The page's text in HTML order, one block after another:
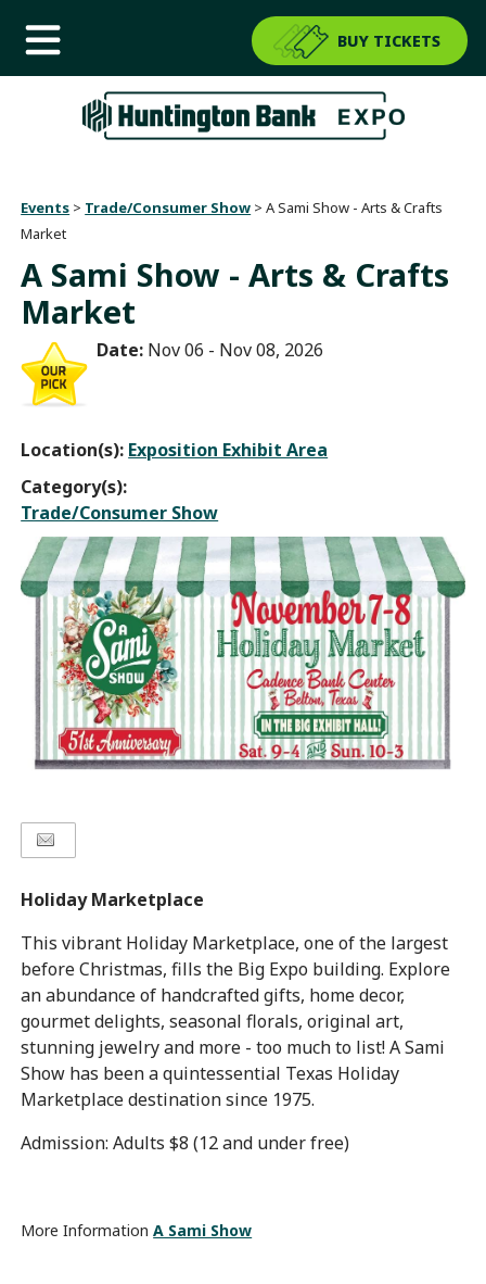
BUY TICKETS
Events > Trade/Consumer Show >A Sami Show - Arts & Crafts
Market
A Sami Show - Arts & Crafts
Market
Date: Nov 06 - Nov 08, 2026
Location(s): Exposition Exhibit Area
Category(s):
Trade/Consumer Show
Holiday Marketplace
This vibrant Holiday Marketplace, one of the largest
before Christmas, fills the Big Expo building. Explore
an abundance of handcrafted gifts, home decor,
gourmet delights, seasonal florals, original art,
stunning jewelry and more - too much to list! A Sami
Show has been a quintessential Texas Holiday
Marketplace destination since 1975.
Admission: Adults $8 (12 and under free)
More InformationA Sami Show